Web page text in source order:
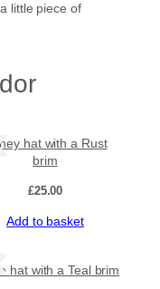
little piece of
hat with a Rust
brim
£25.00
Add to basket
hat with a Teal brim